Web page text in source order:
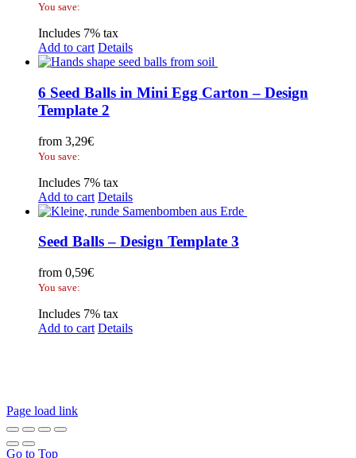
You save:
Includes 7% tax
Add to cart Details
6 Seed Balls in Mini Egg Carton – Design
Template 2
from 3,29€
You save:
Includes 7% tax
Add to cart Details
Seed Balls – Design Template 3
from 0,59€
You save:
Includes 7% tax
Add to cart Details
Page load link
Go to Top